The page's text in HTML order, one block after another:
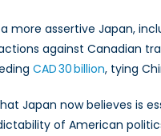
more assertive Japan,
against Canadian
CAD 30 billion, tying
Japan now believes is
of American